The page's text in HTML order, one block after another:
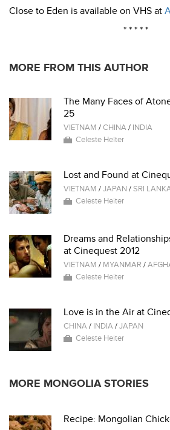
Close to Eden is available on VHS at
* * * * *
MORE FROM THIS AUTHOR
The Many Faces of
25
VIETNAM /CHINA/ INDIA
Celeste Heiter
Lost and Found at
VIETNAM /JAPAN /SRI
Celeste Heiter
Dreams and
at Cinequest 2012
VIETNAM / MYANMAR /
Celeste Heiter
Love is in the Air at
CHINA/ INDIA/JAPAN
Celeste Heiter
MORE MONGOLIA STORIES
Recipe: Mongolian